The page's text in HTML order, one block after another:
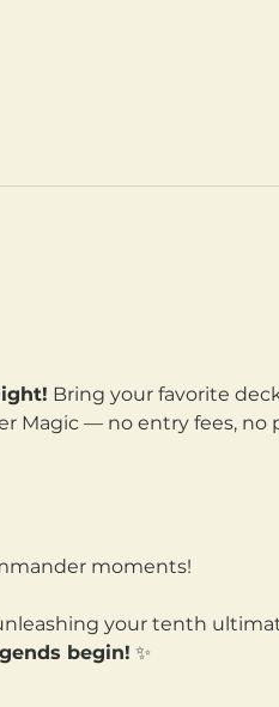
Bring your favorite
Magic — no entry fees, no
moments!
your tenth
begin! ✨